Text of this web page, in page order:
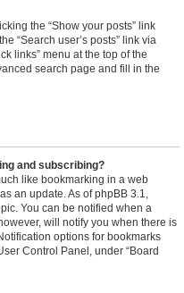
the “Show your posts” link
“Search user’s posts” link via
links” menu at the top of the
search page and fill in the
and subscribing?
like bookmarking in a web
an update. As of phpBB 3.1,
You can be notified when a
will notify you when there is
options for bookmarks
Control Panel, under “Board